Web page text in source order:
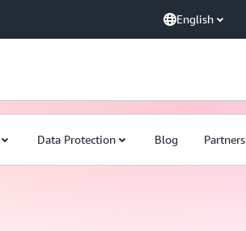
English
Data Protection Blog Partners